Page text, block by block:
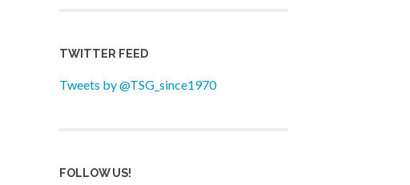
TWITTER FEED
Tweets by @TSG_since1970
FOLLOW US!